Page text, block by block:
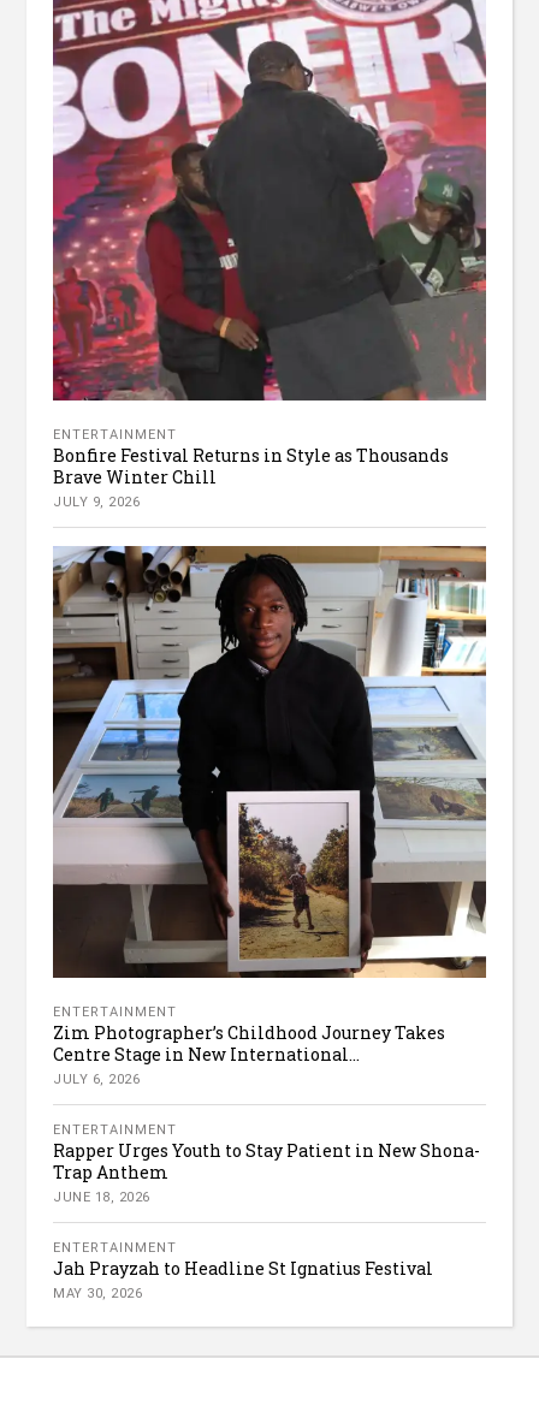
ENTERTAINMENT
Bonfire Festival Returns in Style as Thousands
Brave Winter Chill
JULY 9, 2026
ENTERTAINMENT
Zim Photographer’s Childhood Journey Takes
Centre Stage in New International...
JULY 6, 2026
ENTERTAINMENT
Rapper Urges Youth to Stay Patient in New Shona-
Trap Anthem
JUNE 18, 2026
ENTERTAINMENT
Jah Prayzah to Headline St Ignatius Festival
MAY 30, 2026